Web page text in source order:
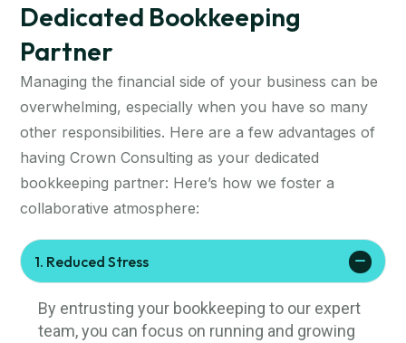
Dedicated Bookkeeping
Partner
Managing the financial side of your business can be
overwhelming, especially when you have so many
other responsibilities. Here are a few advantages of
having Crown Consulting as your dedicated
bookkeeping partner: Here’s how we foster a
collaborative atmosphere:
1. Reduced Stress
By entrusting your bookkeeping to our expert
team, you can focus on running and growing